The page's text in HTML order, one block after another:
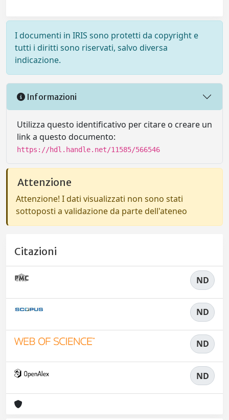
I documenti in IRIS sono protetti da copyright e
tutti i diritti sono riservati, salvo diversa
indicazione.
Informazioni
Utilizza questo identificativo per citare o creare un
link a questo documento:
https://hdl.handle.net/11585/566546
Attenzione
Attenzione! I dati visualizzati non sono stati
sottoposti a validazione da parte dell'ateneo
Citazioni
ND
ND
ND
ND